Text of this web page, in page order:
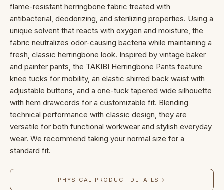
flame-resistant herringbone fabric treated with
antibacterial, deodorizing, and sterilizing properties. Using a
unique solvent that reacts with oxygen and moisture, the
fabric neutralizes odor-causing bacteria while maintaining a
fresh, classic herringbone look. Inspired by vintage baker
and painter pants, the TAKIBI Herringbone Pants feature
knee tucks for mobility, an elastic shirred back waist with
adjustable buttons, and a one-tuck tapered wide silhouette
with hem drawcords for a customizable fit. Blending
technical performance with classic design, they are
versatile for both functional workwear and stylish everyday
wear. We recommend taking your normal size for a
standard fit.
PHYSICAL PRODUCT DETAILS →